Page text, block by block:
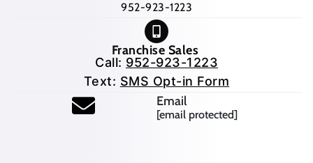
952-923-1223
Franchise Sales
Call: 952-923-1223
Text: SMS Opt-in Form
Email
[email protected]